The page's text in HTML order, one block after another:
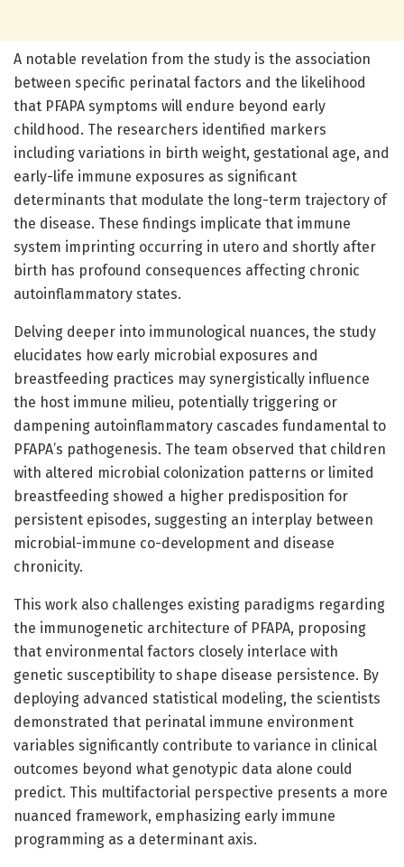
A notable revelation from the study is the association
between specific perinatal factors and the likelihood
that PFAPA symptoms will endure beyond early
childhood. The researchers identified markers
including variations in birth weight, gestational age, and
early-life immune exposures as significant
determinants that modulate the long-term trajectory of
the disease. These findings implicate that immune
system imprinting occurring in utero and shortly after
birth has profound consequences affecting chronic
autoinflammatory states.
Delving deeper into immunological nuances, the study
elucidates how early microbial exposures and
breastfeeding practices may synergistically influence
the host immune milieu, potentially triggering or
dampening autoinflammatory cascades fundamental to
PFAPA’s pathogenesis. The team observed that children
with altered microbial colonization patterns or limited
breastfeeding showed a higher predisposition for
persistent episodes, suggesting an interplay between
microbial-immune co-development and disease
chronicity.
This work also challenges existing paradigms regarding
the immunogenetic architecture of PFAPA, proposing
that environmental factors closely interlace with
genetic susceptibility to shape disease persistence. By
deploying advanced statistical modeling, the scientists
demonstrated that perinatal immune environment
variables significantly contribute to variance in clinical
outcomes beyond what genotypic data alone could
predict. This multifactorial perspective presents a more
nuanced framework, emphasizing early immune
programming as a determinant axis.